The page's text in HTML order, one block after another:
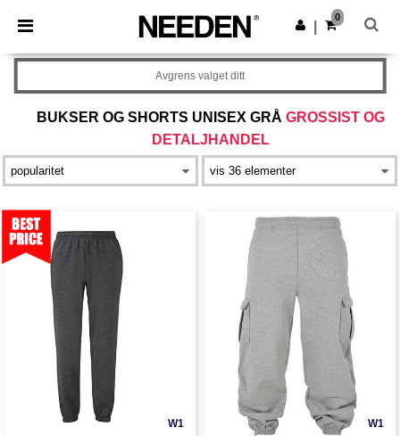
× Needen-app
Bedre priser i appen!
Last ned app
0
BUKSER OG SHORTS UNISEX GRÅ GROSSIST OG
DETALJHANDEL
Avgrens valget ditt
W1 W1